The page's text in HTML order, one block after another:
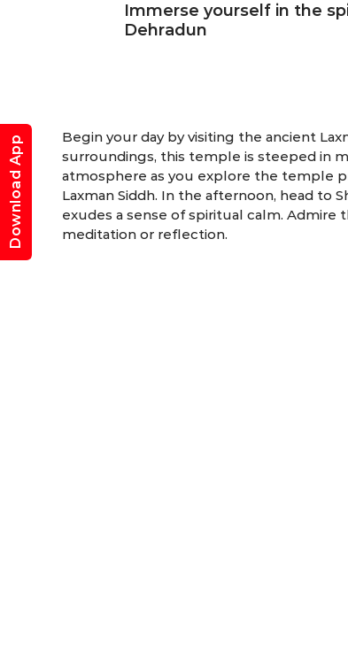
Immerse yourself in the
Dehradun
Begin your day by visiting the ancient
surroundings, this temple is steeped in
atmosphere as you explore the temple
Laxman Siddh. In the afternoon, head to
exudes a sense of spiritual calm.
meditation or reflection.
Download App